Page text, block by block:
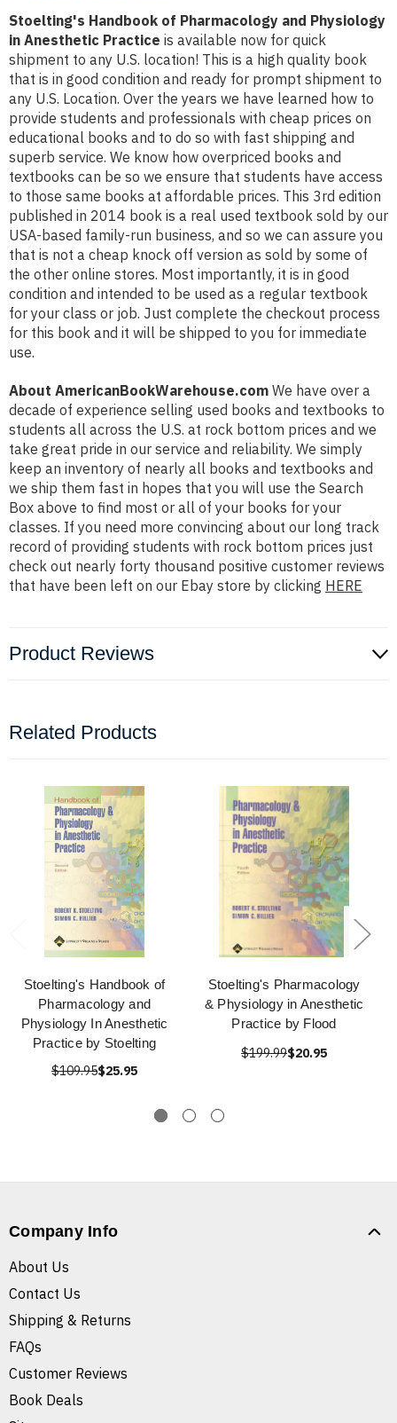
Stoelting's Handbook of Pharmacology and Physiology
in Anesthetic Practice is available now for quick
shipment to any U.S. location! This is a high quality book
that is in good condition and ready for prompt shipment to
any U.S. Location. Over the years we have learned how to
provide students and professionals with cheap prices on
educational books and to do so with fast shipping and
superb service. We know how overpriced books and
textbooks can be so we ensure that students have access
to those same books at affordable prices. This 3rd edition
published in 2014 book is a real used textbook sold by our
USA-based family-run business, and so we can assure you
that is not a cheap knock off version as sold by some of
the other online stores. Most importantly, it is in good
condition and intended to be used as a regular textbook
for your class or job. Just complete the checkout process
for this book and it will be shipped to you for immediate
use.
About AmericanBookWarehouse.com We have over a
decade of experience selling used books and textbooks to
students all across the U.S. at rock bottom prices and we
take great pride in our service and reliability. We simply
keep an inventory of nearly all books and textbooks and
we ship them fast in hopes that you will use the Search
Box above to find most or all of your books for your
classes. If you need more convincing about our long track
record of providing students with rock bottom prices just
check out nearly forty thousand positive customer reviews
that have been left on our Ebay store by clicking HERE
Product Reviews
Related Products
Stoelting's Handbook of
Pharmacology and
Physiology In Anesthetic
Practice by Stoelting
$109.95$25.95
Stoelting's Pharmacology
& Physiology in Anesthetic
Practice by Flood
$199.99$20.95
Company Info
About Us
Contact Us
Shipping & Returns
FAQs
Customer Reviews
Book Deals